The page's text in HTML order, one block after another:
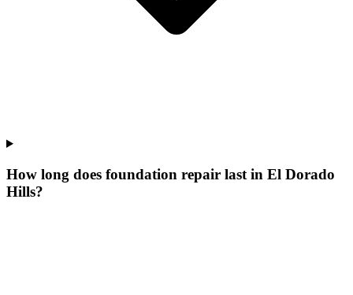
How long does foundation repair last in El Dorado
Hills?